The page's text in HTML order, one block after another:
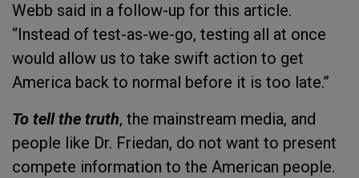
Webb said in a follow-up for this article.
“Instead of test-as-we-go, testing all at once
would allow us to take swift action to get
America back to normal before it is too late.”
To tell the truth, the mainstream media, and
people like Dr. Friedan, do not want to present
compete information to the American people.